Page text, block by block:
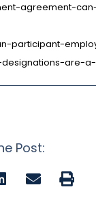
agreement-
participant-
are-
Post: